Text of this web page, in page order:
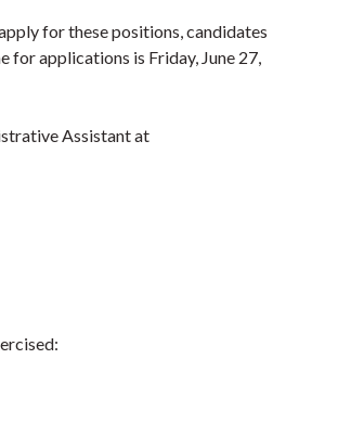
for these positions, candidates
for applications is Friday, June 27,
Assistant at